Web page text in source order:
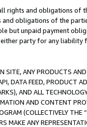
rights and obligations of
obligations of the
but unpaid payment
party for any
SITE, ANY PRODUCTS
DATA FEED, PRODUCT
AND ALL
AND CONTENT
(COLLECTIVELY THE “
MAKE ANY